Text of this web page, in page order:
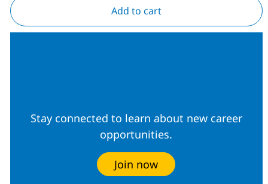
Add to cart
Stay connected to learn about new career
opportunities.
Join now